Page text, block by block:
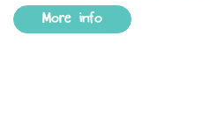
More info